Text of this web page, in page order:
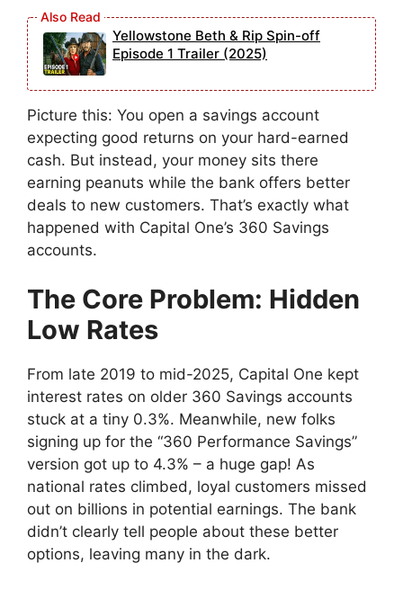
Yellowstone Beth & Rip Spin-off
Episode 1 Trailer (2025)
Picture this: You open a savings account
expecting good returns on your hard-earned
cash. But instead, your money sits there
earning peanuts while the bank offers better
deals to new customers. That’s exactly what
happened with Capital One’s 360 Savings
accounts.
The Core Problem: Hidden
Low Rates
From late 2019 to mid-2025, Capital One kept
interest rates on older 360 Savings accounts
stuck at a tiny 0.3%. Meanwhile, new folks
signing up for the “360 Performance Savings”
version got up to 4.3% – a huge gap! As
national rates climbed, loyal customers missed
out on billions in potential earnings. The bank
didn’t clearly tell people about these better
options, leaving many in the dark.